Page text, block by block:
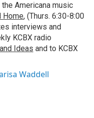
Americana music
Home, (Thurs. 6:30-8:00
interviews and
KCBX radio
Ideas and to KCBX
Waddell